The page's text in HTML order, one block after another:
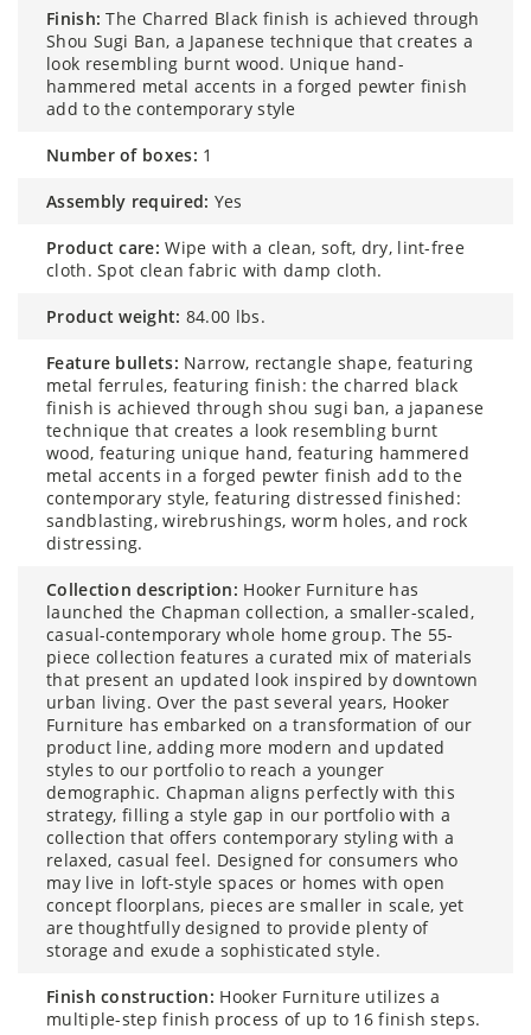
finish: The Charred Black finish is achieved through
Shou Sugi Ban, a Japanese technique that creates a
look resembling burnt wood. Unique hand-
hammered metal accents in a forged pewter finish
add to the contemporary style
number of boxes: 1
assembly required: Yes
product care: Wipe with a clean, soft, dry, lint-free
cloth. Spot clean fabric with damp cloth.
product weight: 84.00 lbs.
feature bullets: Narrow, rectangle shape, featuring
metal ferrules, featuring finish: the charred black
finish is achieved through shou sugi ban, a japanese
technique that creates a look resembling burnt
wood, featuring unique hand, featuring hammered
metal accents in a forged pewter finish add to the
contemporary style, featuring distressed finished:
sandblasting, wirebrushings, worm holes, and rock
distressing.
collection description: Hooker Furniture has
launched the Chapman collection, a smaller-scaled,
casual-contemporary whole home group. The 55-
piece collection features a curated mix of materials
that present an updated look inspired by downtown
urban living. Over the past several years, Hooker
Furniture has embarked on a transformation of our
product line, adding more modern and updated
styles to our portfolio to reach a younger
demographic. Chapman aligns perfectly with this
strategy, filling a style gap in our portfolio with a
collection that offers contemporary styling with a
relaxed, casual feel. Designed for consumers who
may live in loft-style spaces or homes with open
concept floorplans, pieces are smaller in scale, yet
are thoughtfully designed to provide plenty of
storage and exude a sophisticated style.
finish construction: Hooker Furniture utilizes a
multiple-step finish process of up to 16 finish steps.